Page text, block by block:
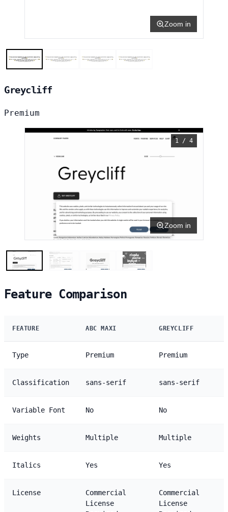
Zoom in
Greycliff
Premium
1 / 4
Zoom in
Feature Comparison
FEATURE ABC MAXI GREYCLIFF
Type Premium Premium
Classification sans-serif sans-serif
Variable Font No No
Weights Multiple Multiple
Italics Yes Yes
License
Commercial
License
Commercial
License